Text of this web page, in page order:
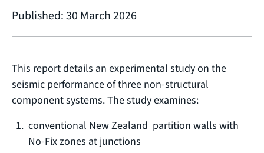
Published: 30 March 2026
This report details an experimental study on the
seismic performance of three non-structural
component systems. The study examines:
conventional New Zealand partition walls with
No-Fix zones at junctions